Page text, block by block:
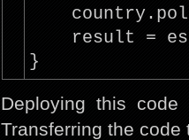
result =
}
Deploying this
Transferring the